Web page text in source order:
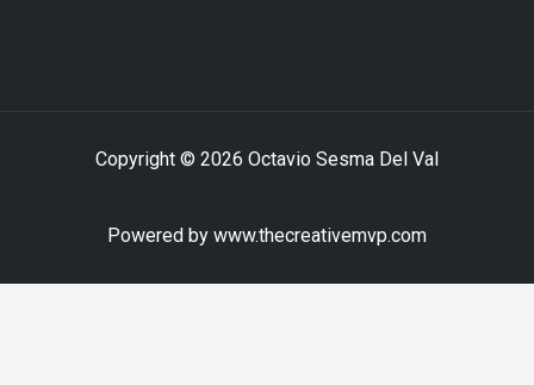
Copyright © 2026 Octavio Sesma Del Val
Powered by www.thecreativemvp.com